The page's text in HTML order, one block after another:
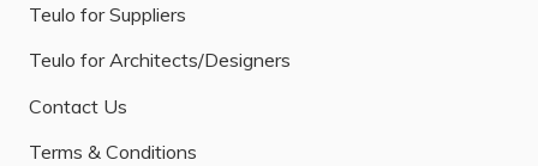
Teulo for Suppliers
Teulo for Architects/Designers
Contact Us
Terms & Conditions